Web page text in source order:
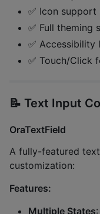
✅ Icon
✅ Full theming
✅ Accessibility
✅ Touch/Click
📝 Text Input
OraTextField
A fully-featured
customization:
Features:
Multiple States